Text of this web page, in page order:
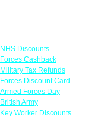
NHS Discounts
Forces Cashback
Military Tax Refunds
Forces Discount Card
Armed Forces Day
British Army
Key Worker Discounts